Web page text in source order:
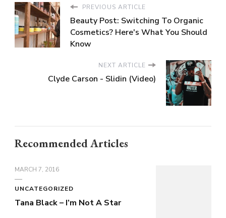
PREVIOUS ARTICLE
Beauty Post: Switching To Organic
Cosmetics? Here's What You Should
Know
NEXT ARTICLE
Clyde Carson - Slidin (Video)
Recommended Articles
MARCH 7, 2016
UNCATEGORIZED
Tana Black – I’m Not A Star